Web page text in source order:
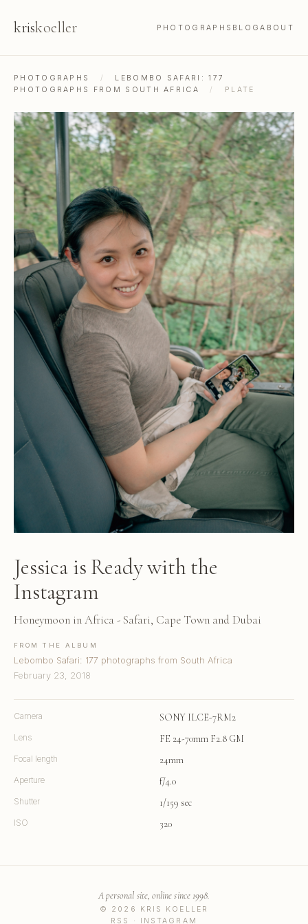
kriskoeller PHOTOGRAPHS BLOGABOUT
PHOTOGRAPHS /
LEBOMBO SAFARI: 177
PHOTOGRAPHS FROM SOUTH AFRICA
/ PLATE
Jessica is Ready with the
Instagram
Honeymoon in Africa - Safari, Cape Town and Dubai
FROM THE ALBUM
Lebombo Safari: 177 photographs from South Africa
February 23, 2018
Camera SONY ILCE-7RM2
Lens FE 24-70mm F2.8 GM
Focal length 24mm
Aperture f/4.0
Shutter 1/159 sec
ISO 320
© 2026 KRIS KOELLER
A personal site, online since 1998.
RSS · INSTAGRAM